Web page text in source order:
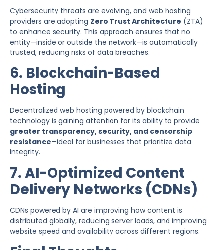
Cybersecurity threats are evolving, and web hosting
providers are adopting Zero Trust Architecture (ZTA)
to enhance security. This approach ensures that no
entity—inside or outside the network—is automatically
trusted, reducing risks of data breaches.
6. Blockchain-Based
Hosting
Decentralized web hosting powered by blockchain
technology is gaining attention for its ability to provide
greater transparency, security, and censorship
resistance—ideal for businesses that prioritize data
integrity.
7. AI-Optimized Content
Delivery Networks (CDNs)
CDNs powered by AI are improving how content is
distributed globally, reducing server loads, and improving
website speed and availability across different regions.